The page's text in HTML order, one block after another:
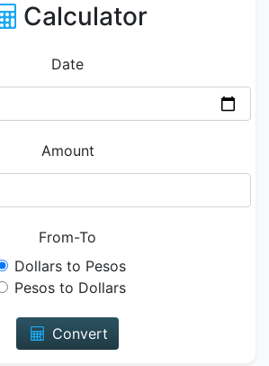
Calculator
Date
Amount
From-To
Dollars to Pesos
Pesos to Dollars
Convert